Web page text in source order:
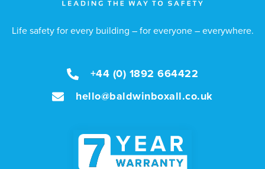
Life safety for every building – for everyone – everywhere.
+44 (0) 1892 664422
hello@baldwinboxall.co.uk